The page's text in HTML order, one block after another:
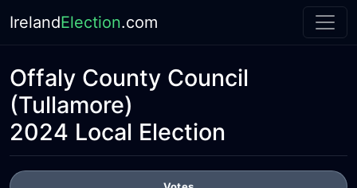
IrelandElection.com
Offaly County Council
(Tullamore)
2024 Local Election